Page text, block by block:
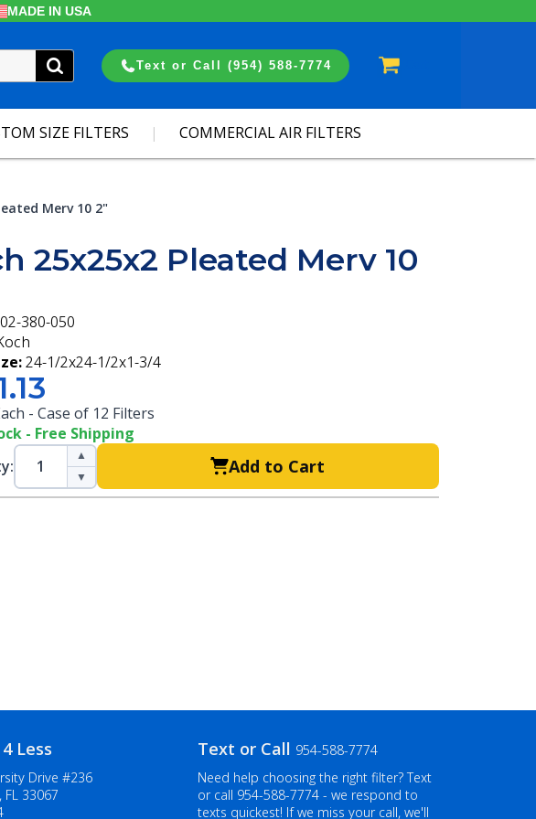
MADE IN USA
Text or Call (954) 588-7774
SIZE FILTERS COMMERCIAL AIR FILTERS
Merv 10 2"
25x25x2 Pleated Merv 10
380-050
24-1/2x24-1/2x1-3/4
- Case of 12 Filters
- Free Shipping
▲
▼
Add to Cart
Less
Drive #236
FL 33067
Text or Call 954-588-7774
Need help choosing the right filter? Text
or call 954-588-7774- we respond to
texts quickest! If we miss your call, we'll